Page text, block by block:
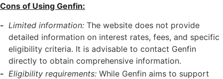
Cons of Using Genfin:
Limited information: The website does not provide
detailed information on interest rates, fees, and specific
eligibility criteria. It is advisable to contact Genfin
directly to obtain comprehensive information.
Eligibility requirements: While Genfin aims to support